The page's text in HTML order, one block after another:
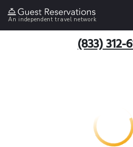
An independent travel network
(833) 312-